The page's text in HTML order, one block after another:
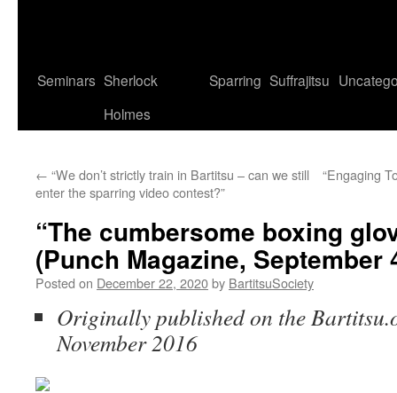
Seminars Sherlock
Holmes
Sparring Suffrajitsu
← “We don’t strictly train in Bartitsu – can we still
enter the sparring video contest?”
“Engaging
“The cumbersome boxing
(Punch Magazine, September
Posted on December 22, 2020by BartitsuSociety
Originally published on the
November 2016